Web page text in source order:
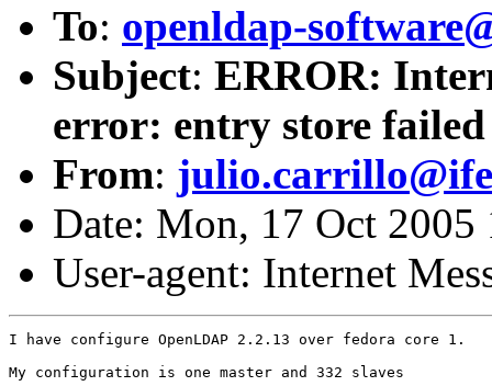
To: openldap-
Subject: ERROR:
error: entry store failed
From:
Date: Mon, 17 Oct 2005
User-agent: Internet
I have configure OpenLDAP 2.2.13 over fedora core 1.
My configuration is one master and 332 slaves